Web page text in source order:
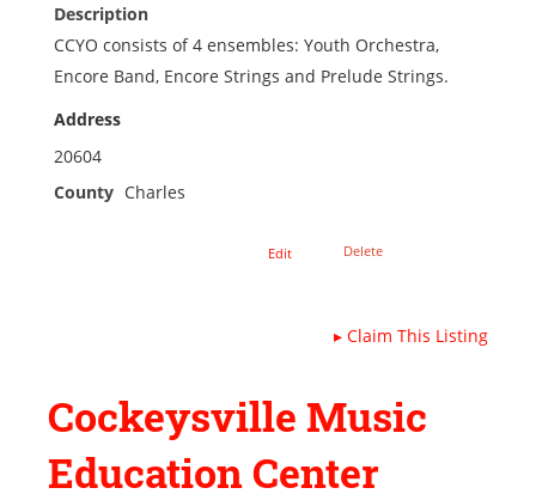
Description
CCYO consists of 4 ensembles: Youth Orchestra,
Encore Band, Encore Strings and Prelude Strings.
Address
20604
County Charles
Edit Delete
▸Claim This Listing
Cockeysville Music
Education Center